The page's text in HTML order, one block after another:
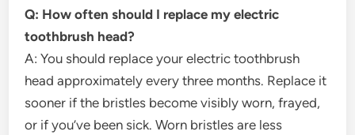
Q: How often should I replace my electric
toothbrush head?
A: You should replace your electric toothbrush
head approximately every three months. Replace it
sooner if the bristles become visibly worn, frayed,
or if you’ve been sick. Worn bristles are less